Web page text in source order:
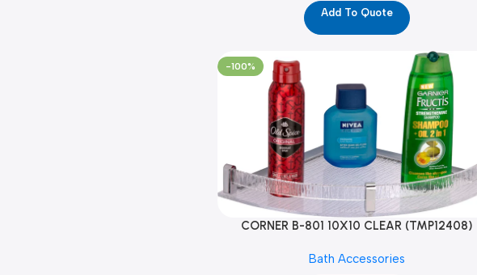
Add To Quote
-100%
CORNER B-801 10X10 CLEAR (TMP12408)
Bath Accessories